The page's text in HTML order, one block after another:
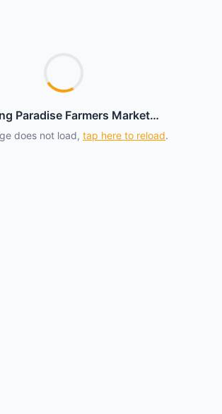
Paradise Farmers Market…
does not load, tap here to reload.